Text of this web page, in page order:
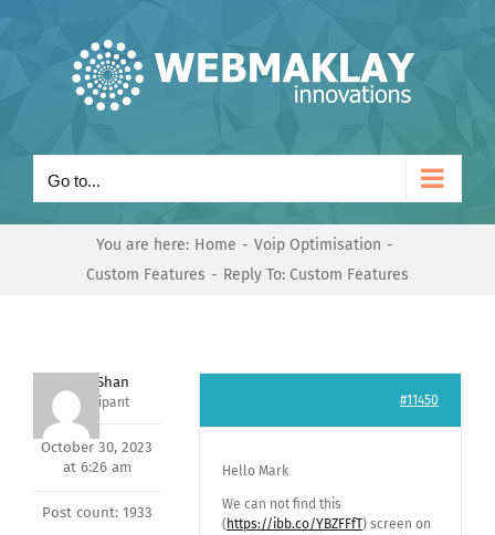
Go to...
You are here: Home
Voip Optimisation
Custom Features
Reply To: Custom Features
Nishit Shan
Participant
October 30, 2023
at 6:26 am
Post count: 1933
#11450
Hello Mark
We can not find this
( https://ibb.co/YBZFFfT) screen on